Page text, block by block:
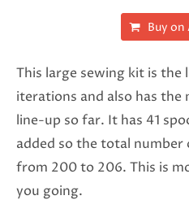
Buy on
This large sewing kit is the
iterations and also has the
line-up so far. It has 41
added so the total number
from 200 to 206. This is
you going.